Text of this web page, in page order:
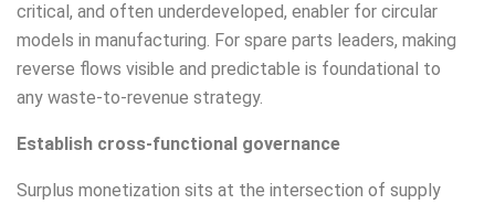
critical, and often underdeveloped, enabler for circular
models in manufacturing. For spare parts leaders, making
reverse flows visible and predictable is foundational to
any waste-to-revenue strategy.
Establish cross-functional governance
Surplus monetization sits at the intersection of supply